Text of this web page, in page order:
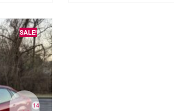
SALE!
14